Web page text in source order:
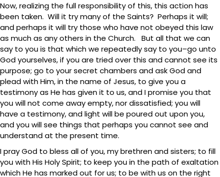
Now, realizing the full responsibility of this, this action has
been taken. Will it try many of the Saints? Perhaps it will;
and perhaps it will try those who have not obeyed this law
as much as any others in the Church. But all that we can
say to you is that which we repeatedly say to you–go unto
God yourselves, if you are tried over this and cannot see its
purpose; go to your secret chambers and ask God and
plead with Him, in the name of Jesus, to give you a
testimony as He has given it to us, and I promise you that
you will not come away empty, nor dissatisfied; you will
have a testimony, and light will be poured out upon you,
and you will see things that perhaps you cannot see and
understand at the present time.
I pray God to bless all of you, my brethren and sisters; to fill
you with His Holy Spirit; to keep you in the path of exaltation
which He has marked out for us; to be with us on the right